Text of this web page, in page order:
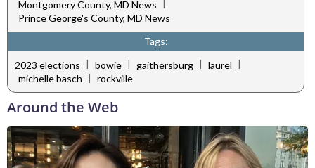
Montgomery County, MD News
Prince George's County, MD News
Tags:
2023 elections | bowie | gaithersburg | laurel |
michelle basch | rockville
Around the Web